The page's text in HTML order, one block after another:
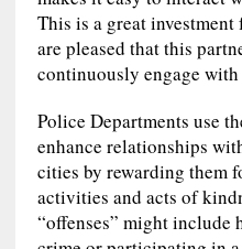
This is a great
are pleased that this
continuously engage with
Police Departments use
enhance relationships
cities by rewarding them
activities and acts of
“offenses” might include